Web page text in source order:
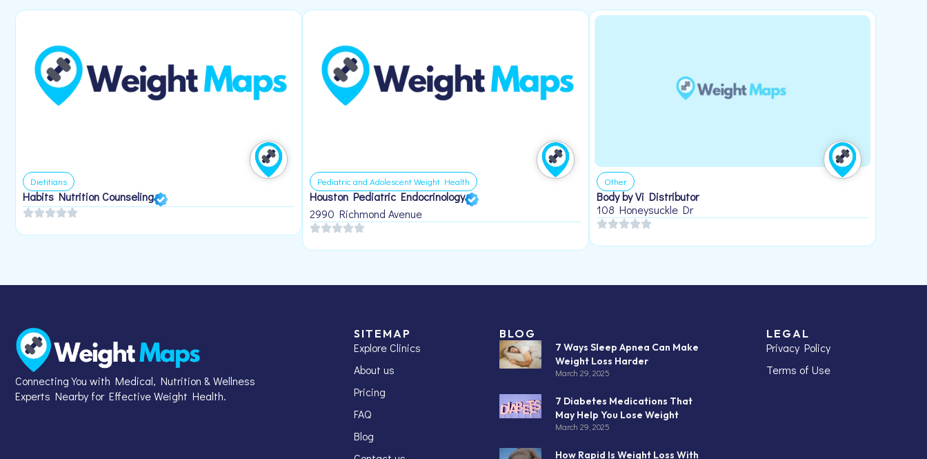
Dietitians
Habits Nutrition Counseling
Pediatric and Adolescent Weight Health
Houston Pediatric Endocrinology
2990 Richmond Avenue
Other
Body by Vi Distributor
108 Honeysuckle Dr
Connecting You with Medical, Nutrition & Wellness
Experts Nearby for Effective Weight Health.
SITEMAP
Explore Clinics
About us
Pricing
FAQ
Blog
BLOG
7 Ways Sleep Apnea Can Make
Weight Loss Harder
March 29, 2025
7 Diabetes Medications That
May Help You Lose Weight
March 29, 2025
How Rapid Is Weight Loss With
LEGAL
Privacy Policy
Terms of Use